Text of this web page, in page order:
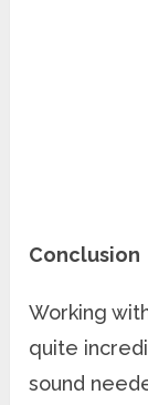
Conclusion
Working
quite
sound